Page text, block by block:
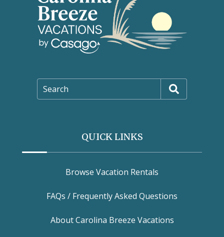
Search
QUICK LINKS
Browse Vacation Rentals
FAQs / Frequently Asked Questions
About Carolina Breeze Vacations